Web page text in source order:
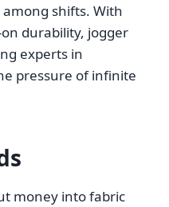
shifts. With
durability, jogger
experts in
pressure of infinite
money into fabric